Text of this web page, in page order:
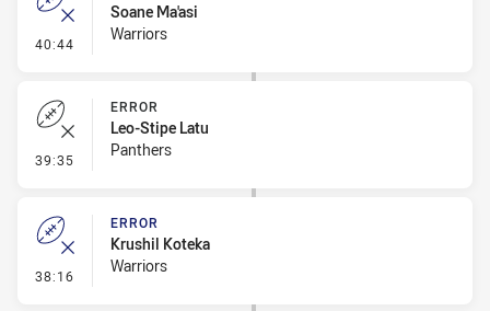
40:44 - Error
Soane Ma'asi
Warriors
39:35 - Error
ERROR
Leo-Stipe Latu
Panthers
38:16 - Error
ERROR
Krushil Koteka
Warriors